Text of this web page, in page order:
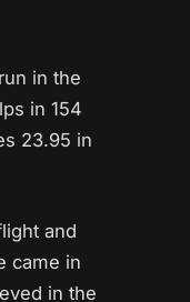
in the
in 154
23.95 in
and
came in
in the